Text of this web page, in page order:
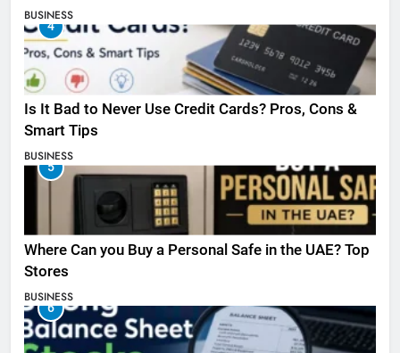
BUSINESS
4
Is It Bad to Never Use Credit Cards? Pros, Cons &
Smart Tips
BUSINESS
5
Where Can you Buy a Personal Safe in the UAE? Top
Stores
BUSINESS
6